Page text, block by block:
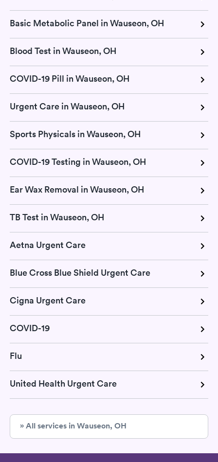
Basic Metabolic Panel in Wauseon, OH
Blood Test in Wauseon, OH
COVID-19 Pill in Wauseon, OH
Urgent Care in Wauseon, OH
Sports Physicals in Wauseon, OH
COVID-19 Testing in Wauseon, OH
Ear Wax Removal in Wauseon, OH
TB Test in Wauseon, OH
Aetna Urgent Care
Blue Cross Blue Shield Urgent Care
Cigna Urgent Care
COVID-19
Flu
United Health Urgent Care
» All services in Wauseon, OH